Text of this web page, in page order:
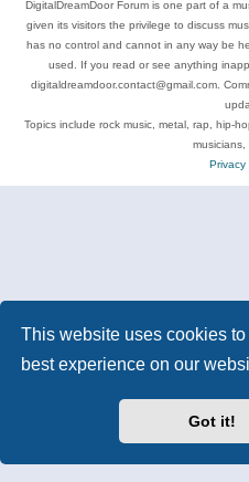
This website uses cookies
best experience on our
Got it!
DigitalDreamDoor Forum is one part of a
given its visitors the privilege to discuss
has no control and cannot in any way be
used. If you read or see anything
digitaldreamdoor.contact@gmail.com.
Topics include rock music, metal, rap, hip-
musicians,
Privacy